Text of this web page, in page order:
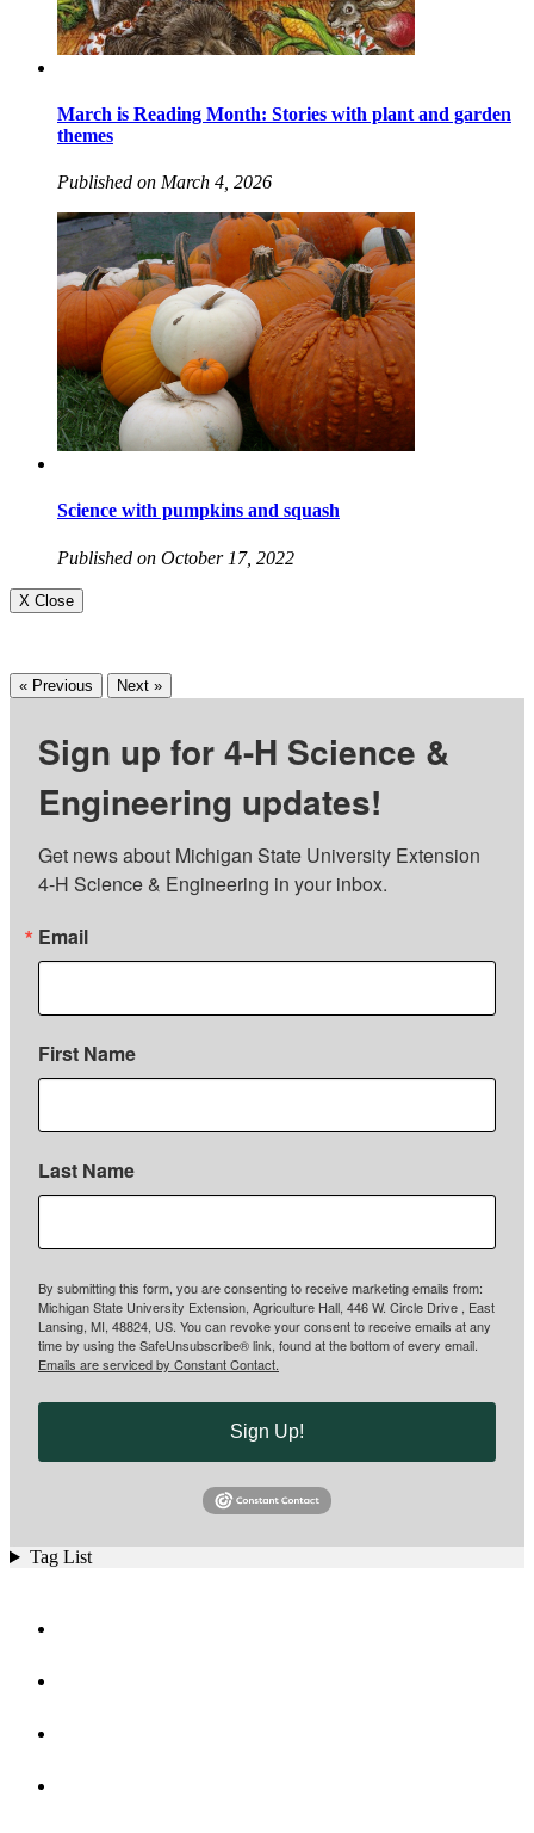
March is Reading Month: Stories with plant and garden
themes
Published on March 4, 2026
Science with pumpkins and squash
Published on October 17, 2022
X Close
« Previous Next »
Sign up for 4-H Science &
Engineering updates!
Get news about Michigan State University Extension
4-H Science & Engineering in your inbox.
Email
First Name
Last Name
By submitting this form, you are consenting to receive marketing emails from:
Michigan State University Extension, Agriculture Hall, 446 W. Circle Drive , East
Lansing, MI, 48824, US. You can revoke your consent to receive emails at any
time by using the SafeUnsubscribe® link, found at the bottom of every email.
Emails are serviced by Constant Contact.
Sign Up!
Tag List